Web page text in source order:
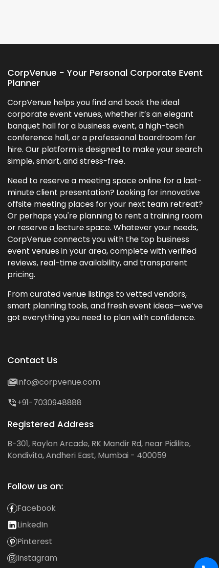
CorpVenue - Your Personal Corporate Event
Planner
CorpVenue helps you find and book the ideal
corporate event venues, whether it’s an elegant
banquet hall for a business event, a high-tech
conference hall, or a professional boardroom for
hire. Our platform is designed to make your search
simple, smart, and stress-free.
Need to reserve a meeting space online for a last-
minute client presentation? Looking for innovative
offsite meeting places for your next team retreat?
Or perhaps you're planning to rent a training room
or reserve a lecture space. Whatever your needs,
CorpVenue connects you with the top business
event venues in your area, complete with verified
reviews, real-time availability, and transparent
pricing.
From curated venue listings to vetted vendors,
smart planning tools, and fresh event ideas—we’ve
got everything you need to plan with confidence.
Contact Us
info@corpvenue.com
+91-7030948888
Registered Address
B-301, Raylon Arcade, RK Mandir Rd, near Pidilite,
Kondivita, Andheri East, Mumbai - 400059
Follow us on:
Facebook
LinkedIn
Pinterest
Instagram